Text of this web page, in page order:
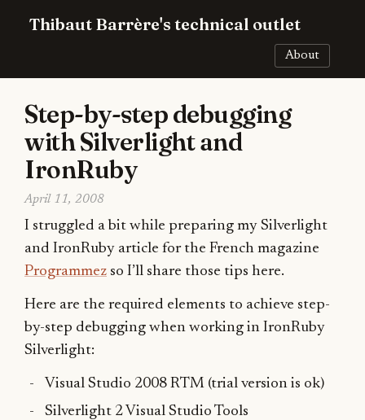
Thibaut Barrère's technical outlet
About
Step-by-step debugging
with Silverlight and
IronRuby
April 11, 2008
I struggled a bit while preparing my Silverlight
and IronRuby article for the French magazine
Programmez so I’ll share those tips here.
Here are the required elements to achieve step-
by-step debugging when working in IronRuby
Silverlight:
Visual Studio 2008 RTM (trial version is ok)
Silverlight 2 Visual Studio Tools